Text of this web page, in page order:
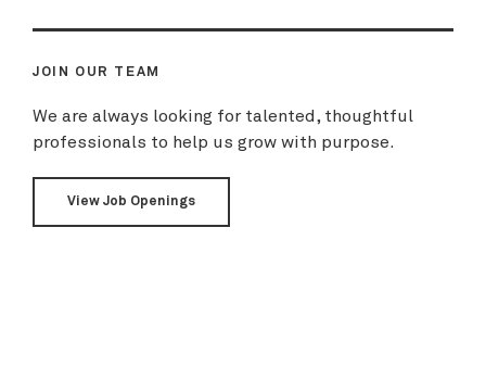
JOIN OUR TEAM
We are always looking for talented, thoughtful
professionals to help us grow with purpose.
View Job Openings